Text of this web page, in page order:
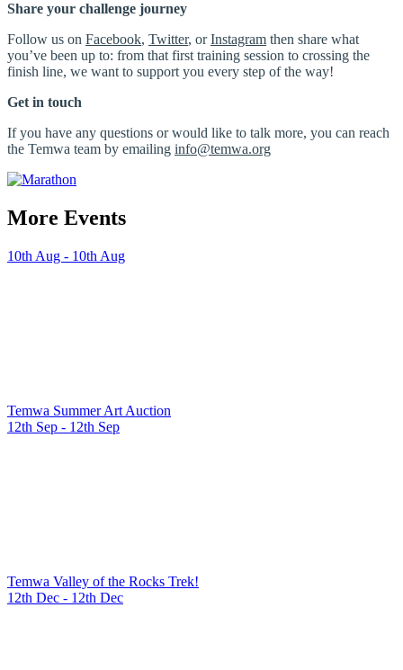
Share your challenge journey
Follow us on Facebook, Twitter, orInstagram then share what
you’ve been up to: from that first training session to crossing the
finish line, we want to support you every step of the way!
Get in touch
If you have any questions or would like to talk more, you can reach
the Temwa team by emailing info@temwa.org
More Events
10th Aug - 10th Aug
Temwa Summer Art Auction
12th Sep - 12th Sep
Temwa Valley of the Rocks Trek!
12th Dec - 12th Dec